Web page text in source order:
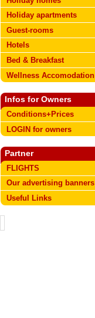
Holiday apartments
Guest-rooms
Hotels
Bed & Breakfast
Wellness Accomodation
Infos for Owners
Conditions+Prices
LOGIN for owners
Partner
FLIGHTS
Our advertising banners
Useful Links